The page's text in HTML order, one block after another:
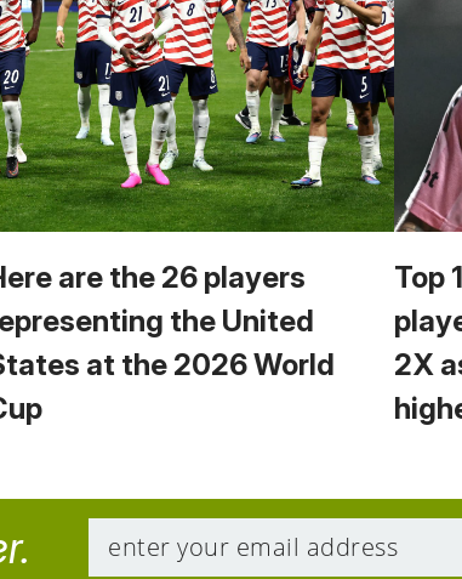
are the 26 players
the United
at the 2026 World
Top
2X